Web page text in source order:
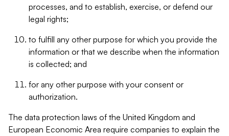
processes, and to establish, exercise, or defend our
legal rights;
to fulfill any other purpose for which you provide the
information or that we describe when the information
is collected; and
for any other purpose with your consent or
authorization.
The data protection laws of the United Kingdom and
European Economic Area require companies to explain the